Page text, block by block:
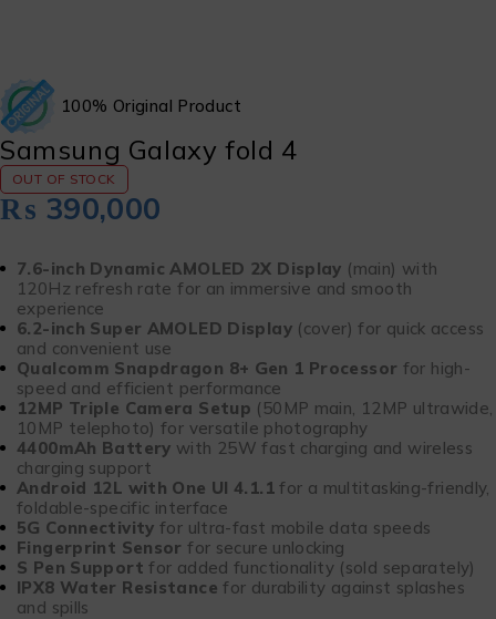
100% Original Product
Samsung Galaxy fold 4
OUT OF STOCK
₨ 390,000
7.6-inch Dynamic AMOLED 2X Display (main) with
120Hz refresh rate for an immersive and smooth
experience
6.2-inch Super AMOLED Display(cover) for quick access
and convenient use
Qualcomm Snapdragon 8+ Gen 1 Processor for high-
speed and efficient performance
12MP Triple Camera Setup (50MP main, 12MP ultrawide,
10MP telephoto) for versatile photography
4400mAh Battery with 25W fast charging and wireless
charging support
Android 12L with One UI 4.1.1for a multitasking-friendly,
foldable-specific interface
5G Connectivity for ultra-fast mobile data speeds
Fingerprint Sensor for secure unlocking
S Pen Support for added functionality (sold separately)
IPX8 Water Resistance for durability against splashes
and spills